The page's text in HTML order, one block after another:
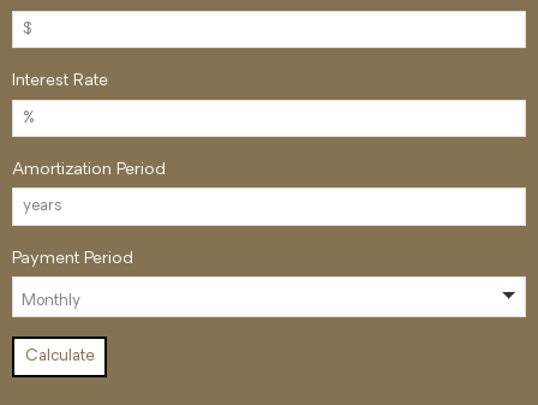
Interest Rate
Amortization Period
Payment Period